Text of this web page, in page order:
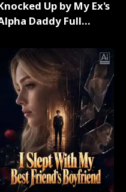
Up by My Ex's
Daddy Full